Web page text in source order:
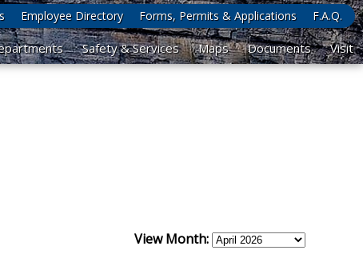
Employee Directory Forms, Permits & Applications F.A.Q.
Safety & Services Maps Documents Visit
View Month: